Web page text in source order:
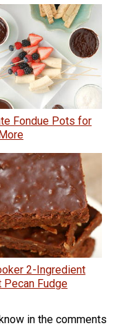
Fondue Pots for
2-Ingredient
Pecan Fudge
in the comments